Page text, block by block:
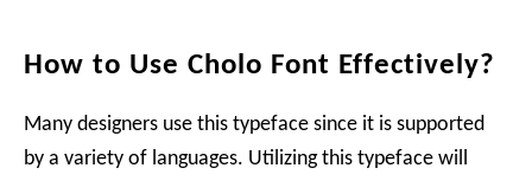
How to Use Cholo Font Effectively?
Many designers use this typeface since it is supported
by a variety of languages. Utilizing this typeface will